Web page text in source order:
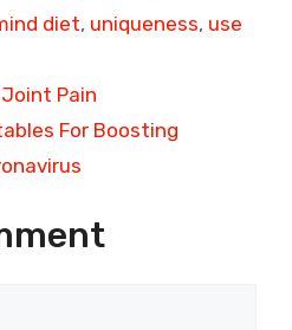
diet, uniqueness, use
Pain
For Boosting